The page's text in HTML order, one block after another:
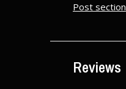
Post section
Reviews